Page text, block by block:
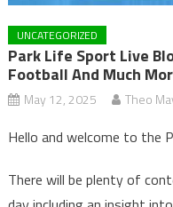
UNCATEGORIZED
Park Life Sport Live
Football And Much
May 12, 2025 Theo
Hello and welcome to the
There will be plenty of